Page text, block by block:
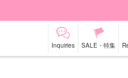
Inquiries SALE・特集